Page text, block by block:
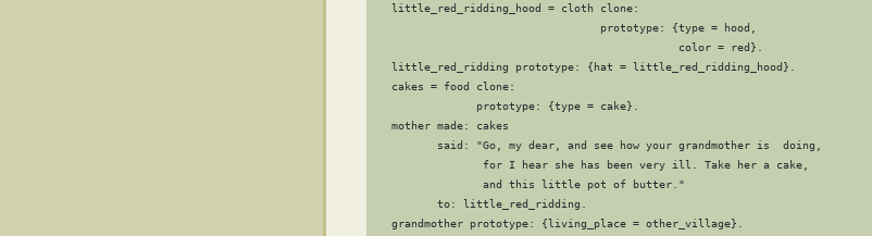
   little_red_ridding_hood = cloth clone:
                                   prototype: {type = hood,
                                               color = red}.
   little_red_ridding prototype: {hat = little_red_ridding_hood}.
   cakes = food clone:
                prototype: {type = cake}.
   mother made: cakes
          said: "Go, my dear, and see how your grandmother is  doing,
                 for I hear she has been very ill. Take her a cake,
                 and this little pot of butter."
          to: little_red_ridding.
   grandmother prototype: {living_place = other_village}.